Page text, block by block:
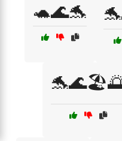
🐢🌊🐬